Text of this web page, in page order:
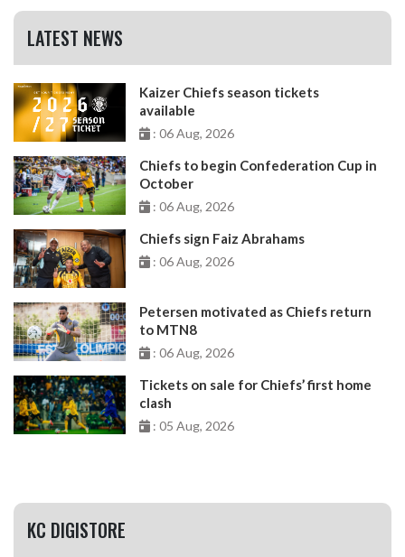
LATEST NEWS
Kaizer Chiefs season tickets
available
: 06 Aug, 2026
Chiefs to begin Confederation Cup in
October
: 06 Aug, 2026
Chiefs sign Faiz Abrahams
: 06 Aug, 2026
Petersen motivated as Chiefs return
to MTN8
: 06 Aug, 2026
Tickets on sale for Chiefs’ first home
clash
: 05 Aug, 2026
KC DIGISTORE